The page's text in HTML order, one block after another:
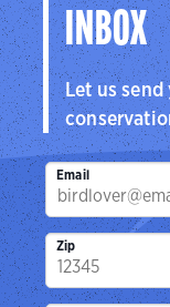
INBOX
Let us
Email
Zip